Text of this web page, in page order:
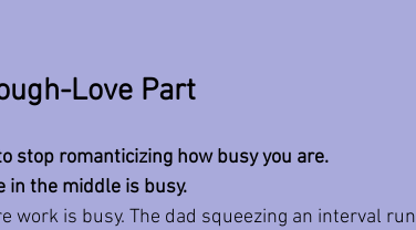
Love Part
stop romanticizing how busy you are.
in the middle is busy.
work is busy. The dad squeezing an interval run